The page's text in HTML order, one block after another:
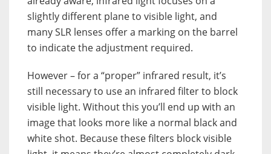
slightly different plane to visible light, and
many SLR lenses offer a marking on the barrel
to indicate the adjustment required.
However – for a “proper” infrared result, it’s
still necessary to use an infrared filter to block
visible light. Without this you’ll end up with an
image that looks more like a normal black and
white shot. Because these filters block visible